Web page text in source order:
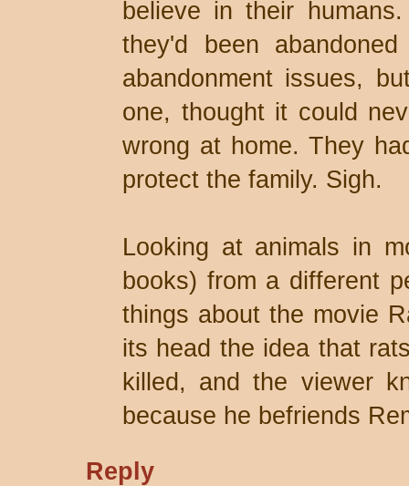
believe in their
they'd been
abandonment issues,
one, thought it could
wrong at home. They
protect the family. Sigh.
Looking at animals in
books) from a different
things about the movie
its head the idea that
killed, and the viewer
because he befriends
Reply